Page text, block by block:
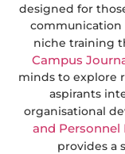
designed for
communication
niche training
Campus
minds to explore
aspirants
organisational
and Personnel
provides a